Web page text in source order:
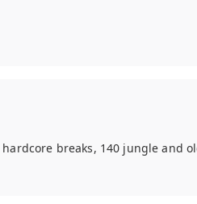
breaks, 140 jungle and